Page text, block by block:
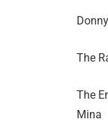
The
The
Mina